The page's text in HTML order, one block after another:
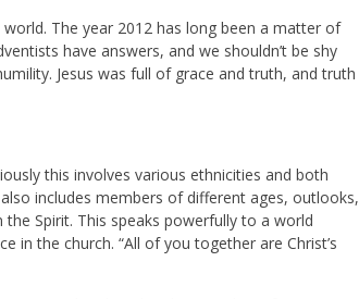
The year 2012 has long been a matter of
have answers, and we shouldn’t be shy
Jesus was full of grace and truth, and truth
this involves various ethnicities and both
includes members of different ages, outlooks,
Spirit. This speaks powerfully to a world
in the church. “All of you together are Christ’s